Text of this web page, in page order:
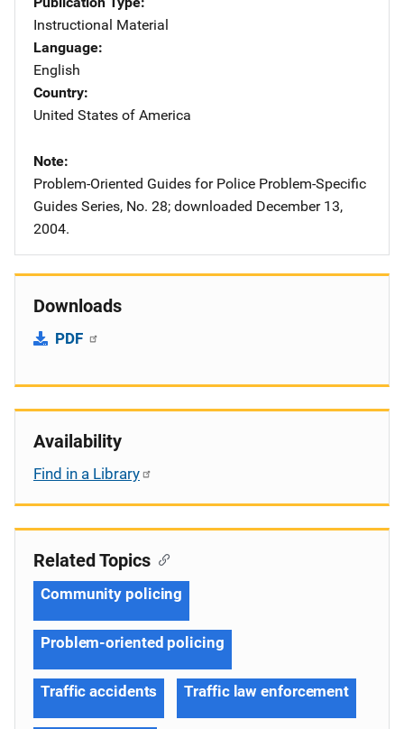
Instructional Material
Language
English
Country
United States of America
Note
Problem-Oriented Guides for Police Problem-Specific
Guides Series, No. 28; downloaded December 13,
2004.
Downloads
PDF
Availability
Find in a Library
Related Topics
Community policing
Problem-oriented policing
Traffic accidents Traffic law enforcement